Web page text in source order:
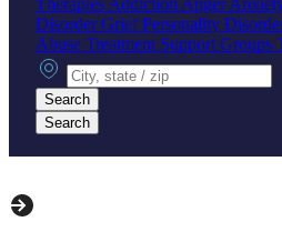
Therapies Addiction Anger
DisorderGriefPersonality
Abuse Treatment Support Groups
City, state or zip
Search
Search